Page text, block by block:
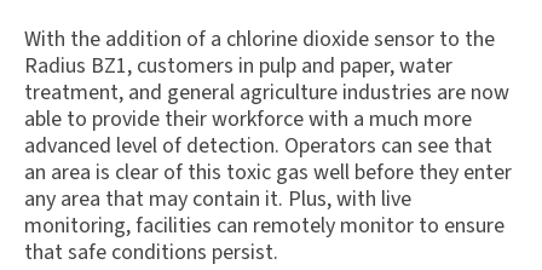
With the addition of a chlorine dioxide sensor to the
Radius BZ1, customers in pulp and paper, water
treatment, and general agriculture industries are now
able to provide their workforce with a much more
advanced level of detection. Operators can see that
an area is clear of this toxic gas well before they enter
any area that may contain it. Plus, with live
monitoring, facilities can remotely monitor to ensure
that safe conditions persist.